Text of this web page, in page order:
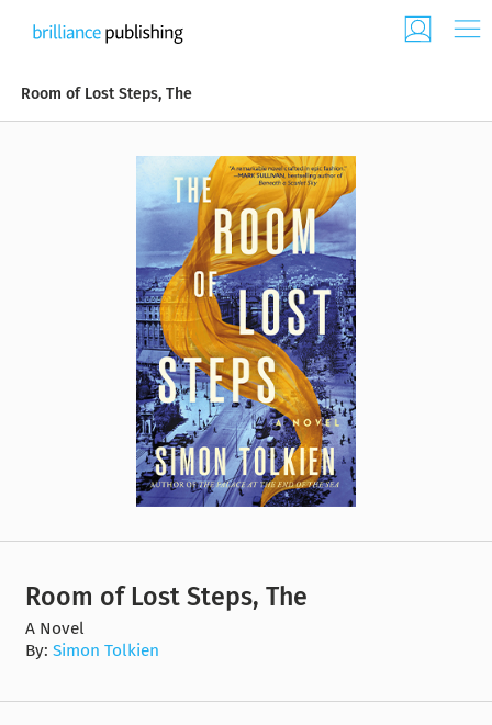
Room of Lost Steps, The
Room of Lost Steps, The
A Novel
By:Simon Tolkien